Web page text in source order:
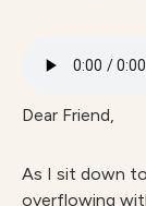
Dear Friend,
As I sit down
overflowing